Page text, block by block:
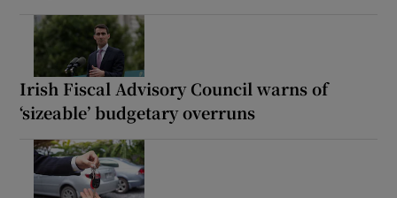
Irish Fiscal Advisory Council warns of
‘sizeable’ budgetary overruns